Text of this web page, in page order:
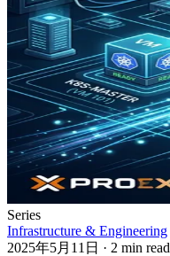
Series
Infrastructure & Engineering
2025年5月11日 · 2 min read